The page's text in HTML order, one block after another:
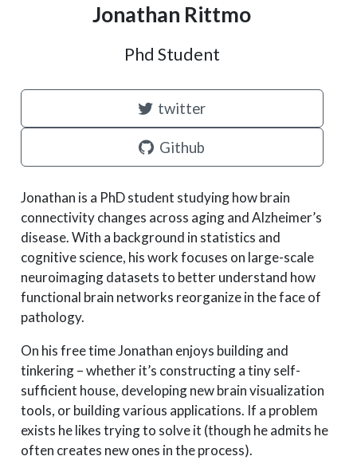
Jonathan Rittmo
Phd Student
twitter
Github
Jonathan is a PhD student studying how brain
connectivity changes across aging and Alzheimer’s
disease. With a background in statistics and
cognitive science, his work focuses on large-scale
neuroimaging datasets to better understand how
functional brain networks reorganize in the face of
pathology.
On his free time Jonathan enjoys building and
tinkering – whether it’s constructing a tiny self-
sufficient house, developing new brain visualization
tools, or building various applications. If a problem
exists he likes trying to solve it (though he admits he
often creates new ones in the process).